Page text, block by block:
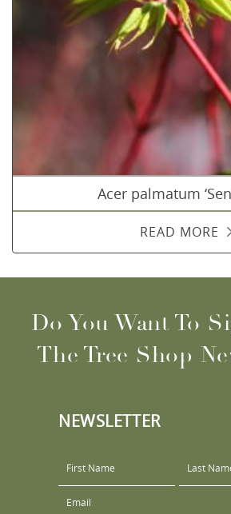
Acer palmatum
READ MORE
Do You Want To
The Tree Shop
NEWSLETTER